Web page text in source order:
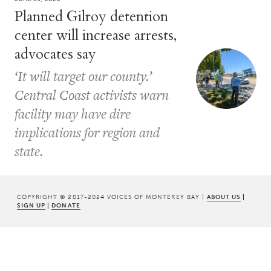
Planned Gilroy detention
center will increase arrests,
advocates say
‘It will target our county.’
Central Coast activists warn
facility may have dire
implications for region and
state.
COPYRIGHT © 2017-2024 VOICES OF MONTEREY BAY | ABOUT US |
SIGN UP | DONATE